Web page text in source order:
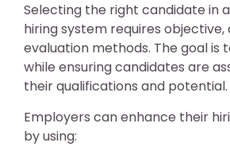
Selecting the right candidate in
hiring system requires
evaluation methods. The goal is
while ensuring candidates are
their qualifications and potential.
Employers can enhance their
by using: